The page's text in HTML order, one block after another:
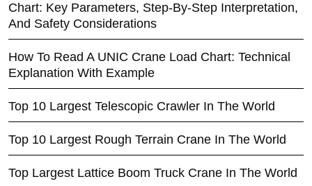
Chart: Key Parameters, Step-By-Step Interpretation,
And Safety Considerations
How To Read A UNIC Crane Load Chart: Technical
Explanation With Example
Top 10 Largest Telescopic Crawler In The World
Top 10 Largest Rough Terrain Crane In The World
Top Largest Lattice Boom Truck Crane In The World